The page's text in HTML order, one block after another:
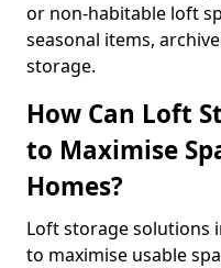
or non-habitable loft
seasonal items,
storage.
How Can Loft
to Maximise
Homes?
Loft storage solutions
to maximise usable